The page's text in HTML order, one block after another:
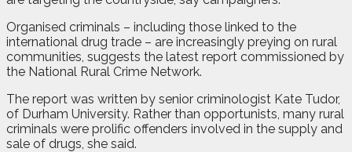
Organised criminals – including those linked to the
international drug trade – are increasingly preying on rural
communities, suggests the latest report commissioned by
the National Rural Crime Network.
The report was written by senior criminologist Kate Tudor,
of Durham University. Rather than opportunists, many rural
criminals were prolific offenders involved in the supply and
sale of drugs, she said.